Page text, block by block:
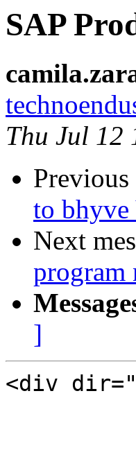
SAP
Thu Jul 12
to
Next
program
]
<div